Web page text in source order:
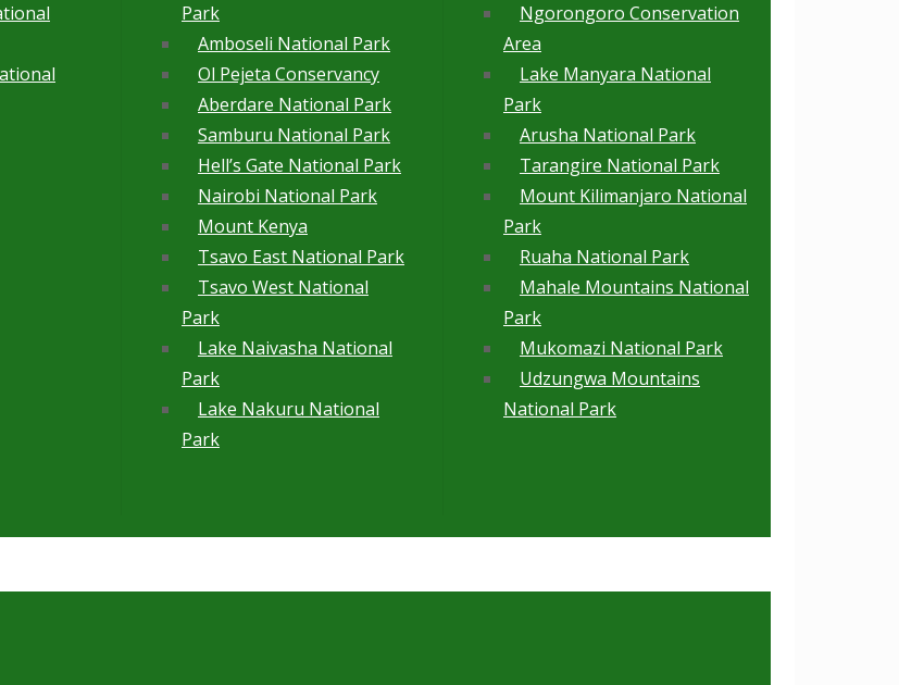
Park
Amboseli National Park
Ol Pejeta Conservancy
Aberdare National Park
Samburu National Park
Hell’s Gate National Park
Nairobi National Park
Mount Kenya
Tsavo East National Park
Tsavo West National
Park
Lake Naivasha National
Park
Lake Nakuru National
Park
Ngorongoro Conservation
Area
Lake Manyara National
Park
Arusha National Park
Tarangire National Park
Mount Kilimanjaro National
Park
Ruaha National Park
Mahale Mountains National
Park
Mukomazi National Park
Udzungwa Mountains
National Park